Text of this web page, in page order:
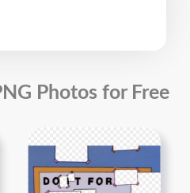
Photos for Free